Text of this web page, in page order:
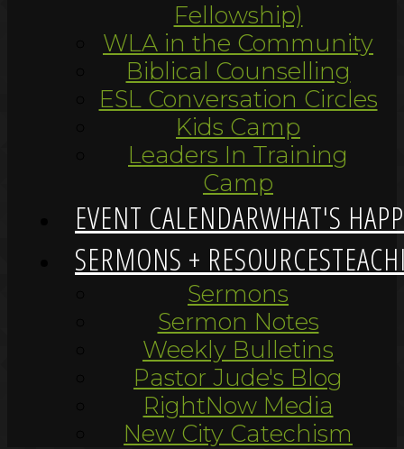
Fellowship)
WLA in the Community
Biblical Counselling
ESL Conversation Circles
Kids Camp
Leaders In Training
Camp
EVENT CALENDARWHAT'S
SERMONS + RESOURCES
Sermons
Sermon Notes
Weekly Bulletins
Pastor Jude's Blog
RightNow Media
New City Catechism